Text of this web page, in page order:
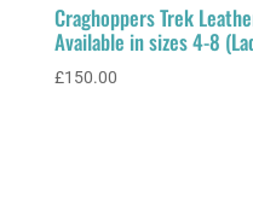
Craghoppers Trek
Available in sizes 4-8
£150.00